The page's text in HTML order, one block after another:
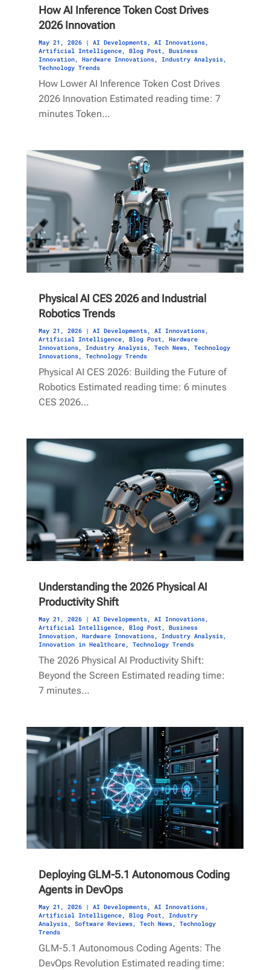
How AI Inference Token Cost Drives
2026 Innovation
May 21, 2026| AI Developments, AI Innovations,
Artificial Intelligence, Blog Post, Business
Innovation, Hardware Innovations, Industry Analysis,
Technology Trends
How Lower AI Inference Token Cost Drives
2026 Innovation Estimated reading time: 7
minutes Token…
Physical AI CES 2026 and Industrial
Robotics Trends
May 21, 2026| AI Developments, AI Innovations,
Artificial Intelligence, Blog Post, Hardware
Innovations, Industry Analysis, Tech News, Technology
Innovations, Technology Trends
Physical AI CES 2026: Building the Future of
Robotics Estimated reading time: 6 minutes
CES 2026…
Understanding the 2026 Physical AI
Productivity Shift
May 21, 2026| AI Developments, AI Innovations,
Artificial Intelligence, Blog Post , Business
Innovation, Hardware Innovations, Industry Analysis,
Innovation in Healthcare, Technology Trends
The 2026 Physical AI Productivity Shift:
Beyond the Screen Estimated reading time:
7 minutes…
Deploying GLM-5.1 Autonomous Coding
Agents in DevOps
May 21, 2026| AI Developments, AI Innovations,
Artificial Intelligence, Blog Post, Industry
Analysis, Software Reviews, Tech News, Technology
Trends
GLM-5.1 Autonomous Coding Agents: The
DevOps Revolution Estimated reading time: